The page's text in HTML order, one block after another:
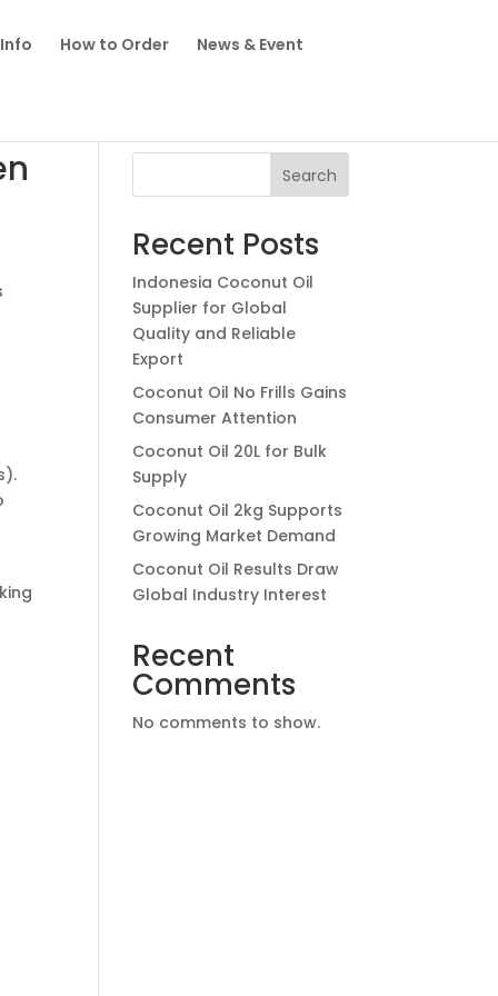
How to Order News & Event
Search
Recent Posts
Indonesia Coconut Oil
Supplier for Global
Quality and Reliable
Export
Coconut Oil No Frills Gains
Consumer Attention
Coconut Oil 20L for Bulk
Supply
Coconut Oil 2kg Supports
Growing Market Demand
Coconut Oil Results Draw
Global Industry Interest
Recent
Comments
No comments to show.